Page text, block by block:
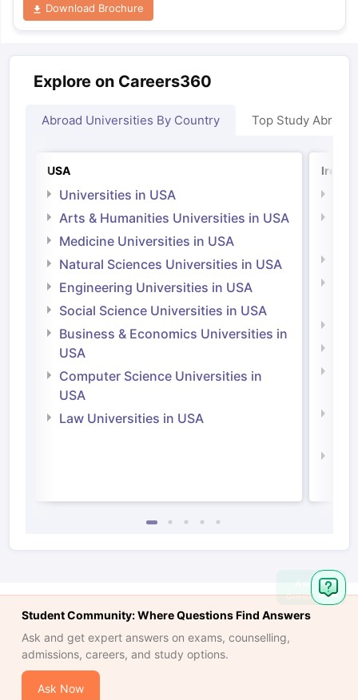
Download Brochure
Explore on Careers360
Abroad Universities By Country Top Study Abroad
USA
Universities in USA
Arts & Humanities Universities in USA
Medicine Universities in USA
Natural Sciences Universities in USA
Engineering Universities in USA
Social Science Universities in USA
Business & Economics Universities in
USA
Computer Science Universities in
USA
Law Universities in USA
Student Community: Where Questions Find Answers
Ask and get expert answers on exams, counselling,
admissions, careers, and study options.
Ask Now
Ask
Question